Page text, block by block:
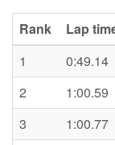
Rank Lap
1
0:49.14
2
1:00.59
3
1:00.77